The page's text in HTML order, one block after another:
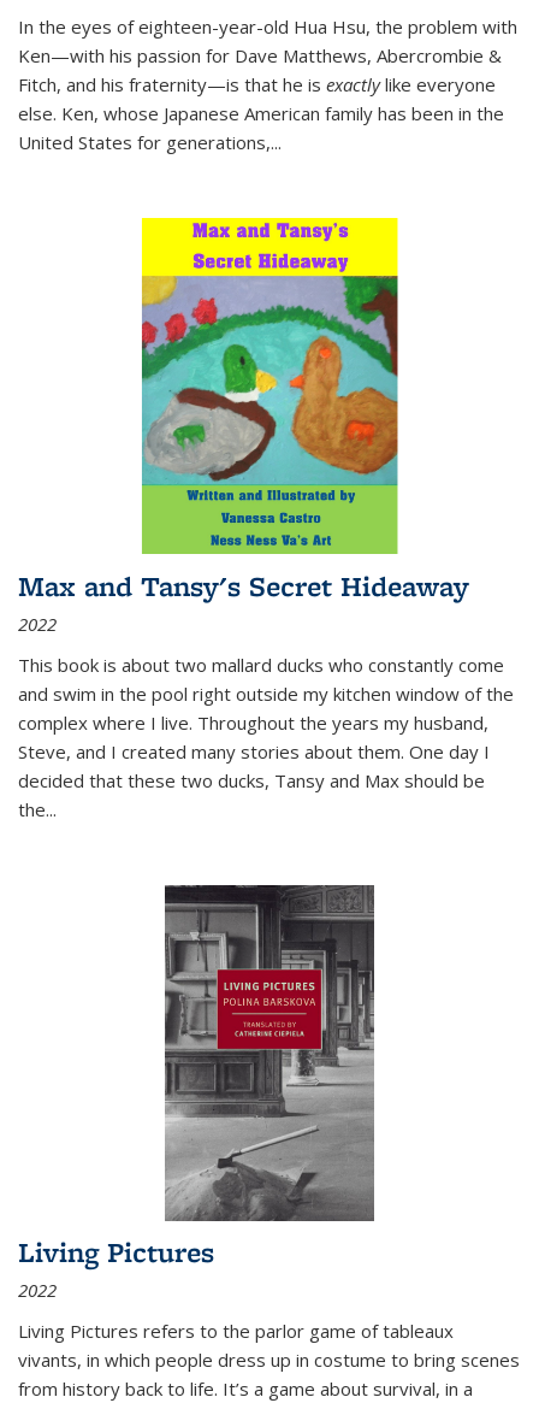
In the eyes of eighteen-year-old Hua Hsu, the problem with
Ken—with his passion for Dave Matthews, Abercrombie &
Fitch, and his fraternity—is that he is exactlylike everyone
else. Ken, whose Japanese American family has been in the
United States for generations,...
Max and Tansy's Secret Hideaway
2022
This book is about two mallard ducks who constantly come
and swim in the pool right outside my kitchen window of the
complex where I live. Throughout the years my husband,
Steve, and I created many stories about them. One day I
decided that these two ducks, Tansy and Max should be
the...
Living Pictures
2022
Living Pictures refers to the parlor game of tableaux
vivants, in which people dress up in costume to bring scenes
from history back to life. It’s a game about survival, in a